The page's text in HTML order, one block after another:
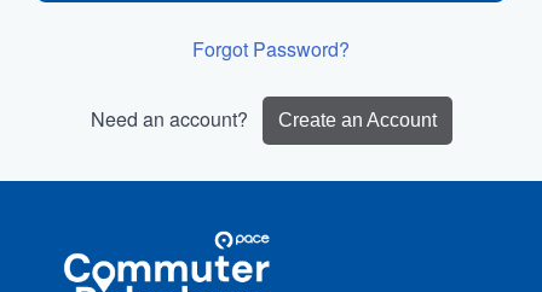
Forgot Password?
Need an account? Create an Account
Commuter
Rideshare